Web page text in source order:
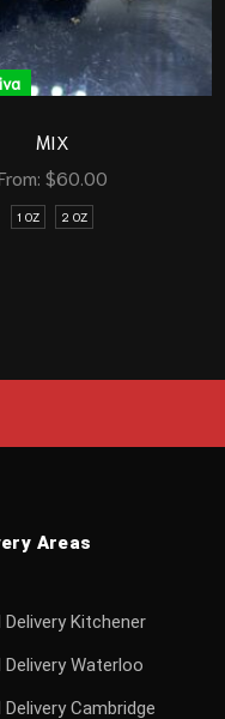
MIX
$60.00
1 OZ 2 OZ
Areas
Delivery Kitchener
Delivery Waterloo
Delivery Cambridge